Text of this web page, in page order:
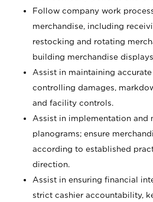
Follow company work
merchandise, including
restocking and rotating
building merchandise
Assist in maintaining
controlling damages,
and facility controls.
Assist in implementation and
planograms; ensure
according to established
direction.
Assist in ensuring financial
strict cashier accountability,